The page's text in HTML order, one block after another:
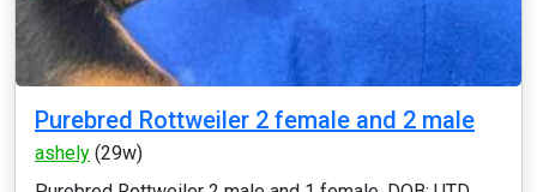
Purebred Rottweiler 2 female and 2 male
ashely (29w)